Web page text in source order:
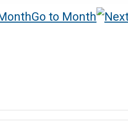
Go to Month